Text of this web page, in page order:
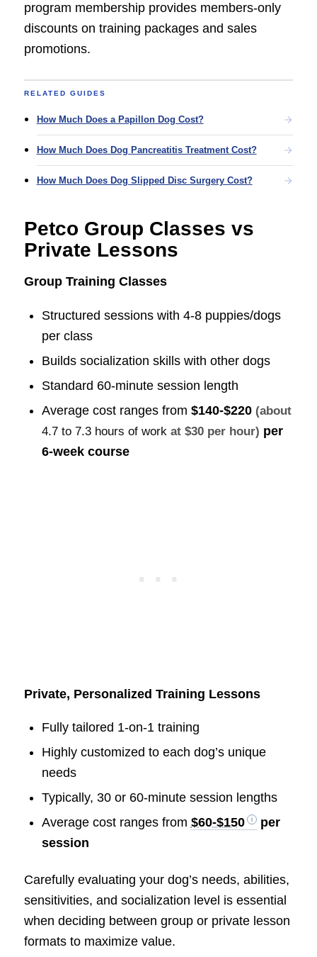
program membership provides members-only
discounts on training packages and sales
promotions.
RELATED GUIDES
How Much Does a Papillon Dog Cost?
How Much Does Dog Pancreatitis Treatment Cost?
How Much Does Dog Slipped Disc Surgery Cost?
Petco Group Classes vs
Private Lessons
Group Training Classes
Structured sessions with 4-8 puppies/dogs
per class
Builds socialization skills with other dogs
Standard 60-minute session length
Average cost ranges from $140-$220 (about
4.7 to 7.3 hours of work at $30 per hour) per
6-week course
Private, Personalized Training Lessons
Fully tailored 1-on-1 training
Highly customized to each dog’s unique
needs
Typically, 30 or 60-minute session lengths
Average cost ranges from $60-$150
per
session
Carefully evaluating your dog’s needs, abilities,
sensitivities, and socialization level is essential
when deciding between group or private lesson
formats to maximize value.